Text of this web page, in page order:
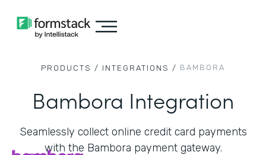
PRODUCTS / INTEGRATIONS / BAMBORA
Bambora Integration
Seamlessly collect online credit card payments
with the Bambora payment gateway.